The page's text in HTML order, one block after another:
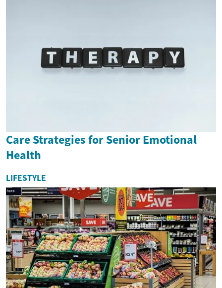
Care Strategies for Senior Emotional
Health
LIFESTYLE